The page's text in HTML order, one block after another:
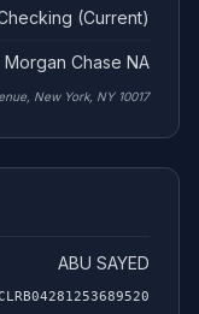
(Current)
Morgan Chase NA
New York, NY 10017
ABU SAYED